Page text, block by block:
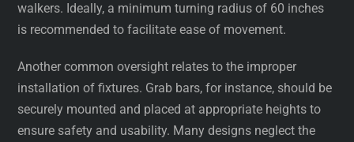
walkers. Ideally, a minimum turning radius of 60 inches
is recommended to facilitate ease of movement.
Another common oversight relates to the improper
installation of fixtures. Grab bars, for instance, should be
securely mounted and placed at appropriate heights to
ensure safety and usability. Many designs neglect the